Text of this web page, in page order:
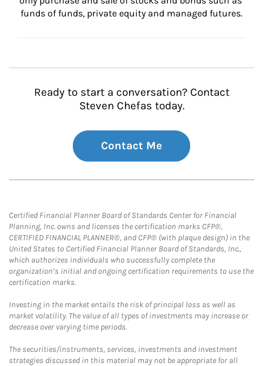
funds of funds, private equity and managed futures.
Ready to start a conversation? Contact
Steven Chefas today.
Contact Me
Certified Financial Planner Board of Standards Center for Financial
Planning, Inc. owns and licenses the certification marks CFP®,
CERTIFIED FINANCIAL PLANNER®, and CFP® (with plaque design) in the
United States to Certified Financial Planner Board of Standards, Inc.,
which authorizes individuals who successfully complete the
organization’s initial and ongoing certification requirements to use the
certification marks.
Investing in the market entails the risk of principal loss as well as
market volatility. The value of all types of investments may increase or
decrease over varying time periods.
The securities/instruments, services, investments and investment
strategies discussed in this material may not be appropriate for all